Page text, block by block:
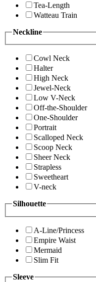
Tea-Length
Watteau Train
Neckline
Cowl Neck
Halter
High Neck
Jewel-Neck
Low V-Neck
Off-the-Shoulder
One-Shoulder
Portrait
Scalloped Neck
Scoop Neck
Sheer Neck
Strapless
Sweetheart
V-neck
Silhouette
A-Line/Princess
Empire Waist
Mermaid
Slim Fit
Sleeve